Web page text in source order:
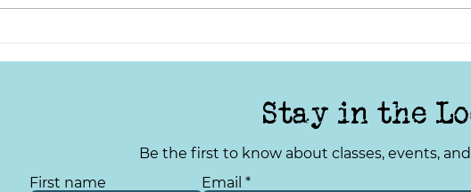
Stay in the
Be the first to know about classes, events,
Email
First name